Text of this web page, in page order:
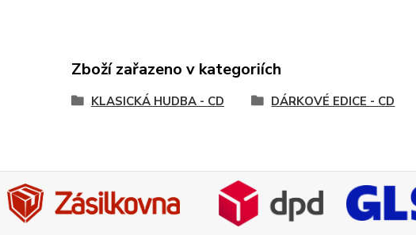
Zboží zařazeno v kategoriích
KLASICKÁ HUDBA - CD DÁRKOVÉ EDICE - CD